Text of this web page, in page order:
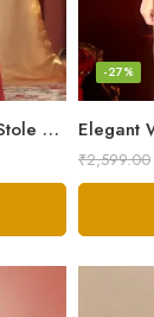
Authentic Kullu Wool Stole – Handloom by Himalayan Weavers
-27%
₹2,599.00